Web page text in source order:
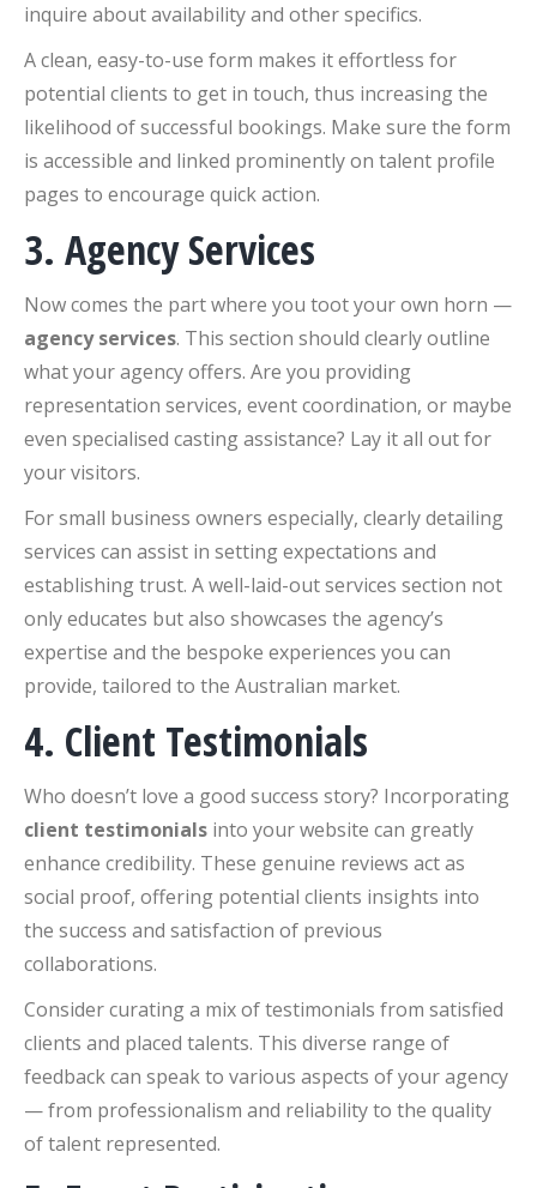
inquire about availability and other specifics.
A clean, easy-to-use form makes it effortless for
potential clients to get in touch, thus increasing the
likelihood of successful bookings. Make sure the form
is accessible and linked prominently on talent profile
pages to encourage quick action.
3. Agency Services
Now comes the part where you toot your own horn —
agency services. This section should clearly outline
what your agency offers. Are you providing
representation services, event coordination, or maybe
even specialised casting assistance? Lay it all out for
your visitors.
For small business owners especially, clearly detailing
services can assist in setting expectations and
establishing trust. A well-laid-out services section not
only educates but also showcases the agency’s
expertise and the bespoke experiences you can
provide, tailored to the Australian market.
4. Client Testimonials
Who doesn’t love a good success story? Incorporating
client testimonials into your website can greatly
enhance credibility. These genuine reviews act as
social proof, offering potential clients insights into
the success and satisfaction of previous
collaborations.
Consider curating a mix of testimonials from satisfied
clients and placed talents. This diverse range of
feedback can speak to various aspects of your agency
— from professionalism and reliability to the quality
of talent represented.